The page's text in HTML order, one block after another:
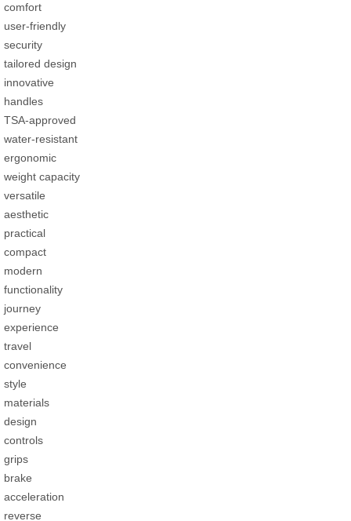
comfort
user-friendly
security
tailored design
innovative
handles
TSA-approved
water-resistant
ergonomic
weight capacity
versatile
aesthetic
practical
compact
modern
functionality
journey
experience
travel
convenience
style
materials
design
controls
grips
brake
acceleration
reverse